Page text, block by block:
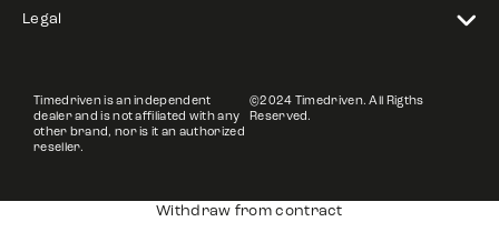
Legal
Timedriven is an independent
dealer and is not affiliated with any
other brand, nor is it an authorized
reseller.
©2024 Timedriven. All Rigths
Reserved.
Withdraw from contract